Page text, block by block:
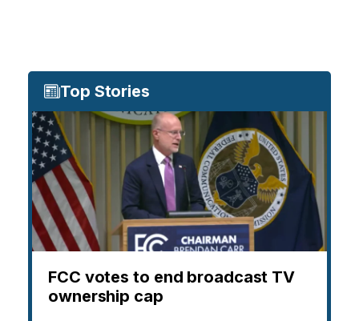
Top Stories
FCC votes to end broadcast TV
ownership cap